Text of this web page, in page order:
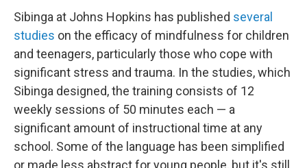
Sibinga at Johns Hopkins has published several
studies on the efficacy of mindfulness for children
and teenagers, particularly those who cope with
significant stress and trauma. In the studies, which
Sibinga designed, the training consists of 12
weekly sessions of 50 minutes each — a
significant amount of instructional time at any
school. Some of the language has been simplified
or made less abstract for young people, but it's still